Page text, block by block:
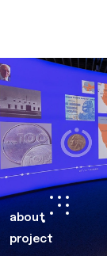
about
project